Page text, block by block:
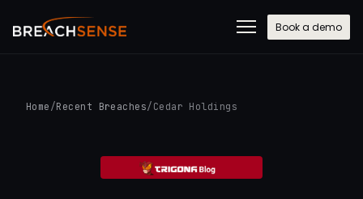
Book a demo
Home /Recent Breaches/ Cedar Holdings